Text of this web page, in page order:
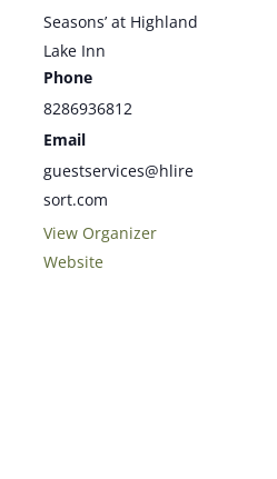
Seasons’ at Highland
Lake Inn
Phone
8286936812
Email
guestservices@hlire
sort.com
View Organizer
Website